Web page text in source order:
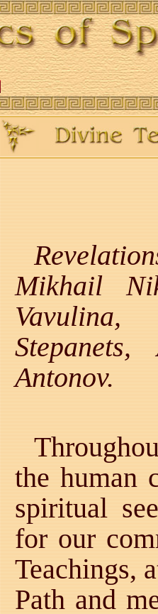
Mikhail
Antonov.
the human
spiritual
for our
Teachings,
Path and